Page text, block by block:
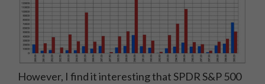
However, I find it interesting that SPDR S&P 500